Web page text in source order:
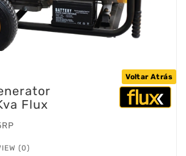
Voltar Atrás
Flux
(0)